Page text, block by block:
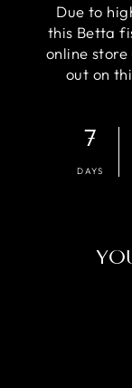
Due to
this Betta
online store
out on
7
DAYS